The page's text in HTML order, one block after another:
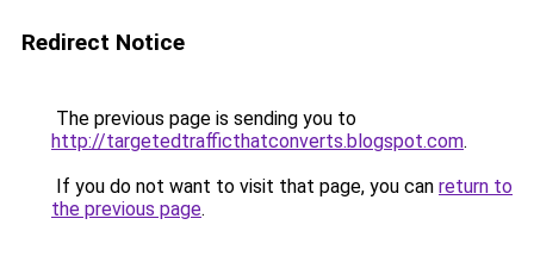
Redirect Notice
The previous page is sending you to
http://targetedtrafficthatconverts.blogspot.com.
If you do not want to visit that page, you can return to
the previous page.